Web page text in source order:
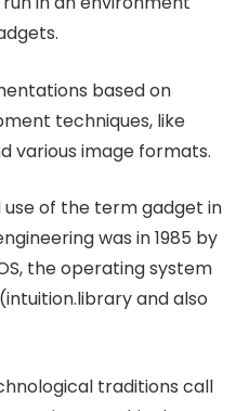
based on
techniques, like
various image formats.
of the term gadget in
was in 1985 by
the operating system
and also
traditions call